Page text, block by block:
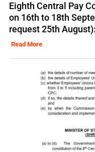
Eighth Central Pay
on 16th to 18th
request 25th
Read More